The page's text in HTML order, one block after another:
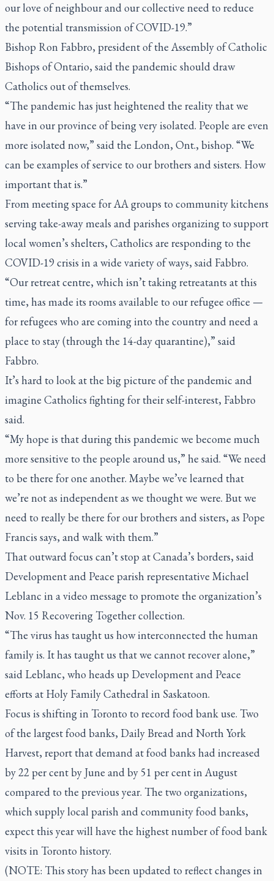
our love of neighbour and our collective need to reduce
the potential transmission of COVID-19.”
Bishop Ron Fabbro, president of the Assembly of Catholic
Bishops of Ontario, said the pandemic should draw
Catholics out of themselves.
“The pandemic has just heightened the reality that we
have in our province of being very isolated. People are even
more isolated now,” said the London, Ont., bishop. “We
can be examples of service to our brothers and sisters. How
important that is.”
From meeting space for AA groups to community kitchens
serving take-away meals and parishes organizing to support
local women’s shelters, Catholics are responding to the
COVID-19 crisis in a wide variety of ways, said Fabbro.
“Our retreat centre, which isn’t taking retreatants at this
time, has made its rooms available to our refugee office —
for refugees who are coming into the country and need a
place to stay (through the 14-day quarantine),” said
Fabbro.
It’s hard to look at the big picture of the pandemic and
imagine Catholics fighting for their self-interest, Fabbro
said.
“My hope is that during this pandemic we become much
more sensitive to the people around us,” he said. “We need
to be there for one another. Maybe we’ve learned that
we’re not as independent as we thought we were. But we
need to really be there for our brothers and sisters, as Pope
Francis says, and walk with them.”
That outward focus can’t stop at Canada’s borders, said
Development and Peace parish representative Michael
Leblanc in a video message to promote the organization’s
Nov. 15 Recovering Together collection.
“The virus has taught us how interconnected the human
family is. It has taught us that we cannot recover alone,”
said Leblanc, who heads up Development and Peace
efforts at Holy Family Cathedral in Saskatoon.
Focus is shifting in Toronto to record food bank use. Two
of the largest food banks, Daily Bread and North York
Harvest, report that demand at food banks had increased
by 22 per cent by June and by 51 per cent in August
compared to the previous year. The two organizations,
which supply local parish and community food banks,
expect this year will have the highest number of food bank
visits in Toronto history.
(NOTE: This story has been updated to reflect changes in